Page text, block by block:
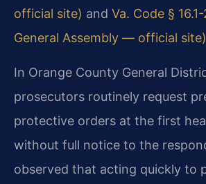
official site) and Va. Code §
General Assembly — official site)
In Orange County General
prosecutors routinely request
protective orders at the first
without full notice to the
observed that acting quickly to